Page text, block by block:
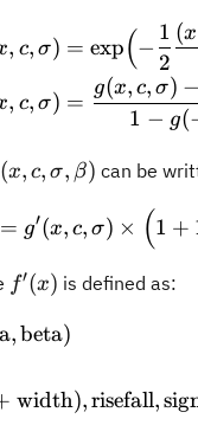
, c, σ)
, c, σ)
= exp(−
2
1 (x
=
1 − g(
g(x, c, σ)
(x, c, σ, β) can be
d'(x,
= g′(x, c, σ) × (1 +
f'(x)
f′(x) is defined as:
,beta)
width),risefall,